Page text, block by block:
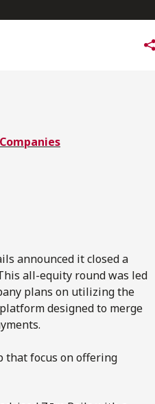
insights
announced it closed a
all-equity round was led
plans on utilizing the
designed to merge
that focus on offering